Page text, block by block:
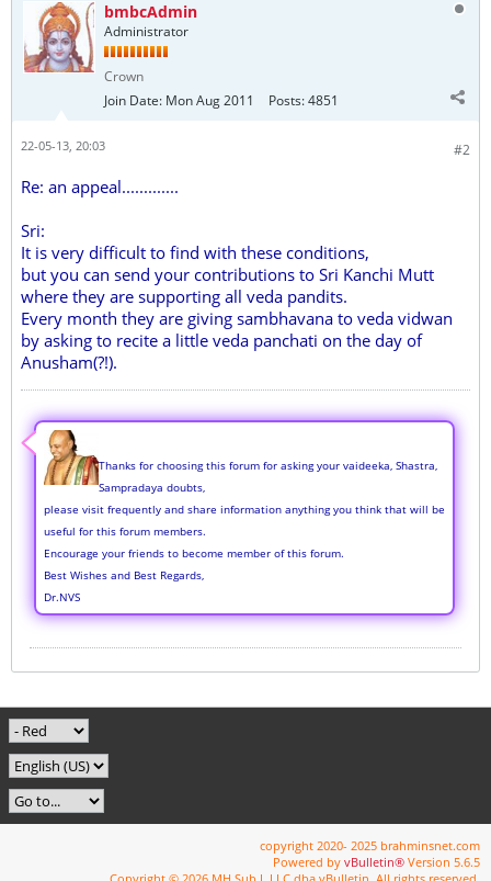
bmbcAdmin
Administrator
Crown
Join Date: Mon Aug 2011 Posts:4851
#2
22-05-13, 20:03
Re: an appeal.............
Sri:
It is very difficult to find with these conditions,
but you can send your contributions to Sri Kanchi Mutt
where they are supporting all veda pandits.
Every month they are giving sambhavana to veda vidwan
by asking to recite a little veda panchati on the day of
Anusham(?!).
Thanks for choosing this forum for asking your vaideeka, Shastra,
Sampradaya doubts,
please visit frequently and share information anything you think that will be
useful for this forum members.
Encourage your friends to become member of this forum.
Best Wishes and Best Regards,
Dr.NVS
copyright 2020- 2025 brahminsnet.com
Powered by vBulletin® Version 5.6.5